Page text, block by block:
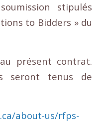
stipulés
to Bidders » du
au présent contrat.
seront tenus de
about-us/rfps-